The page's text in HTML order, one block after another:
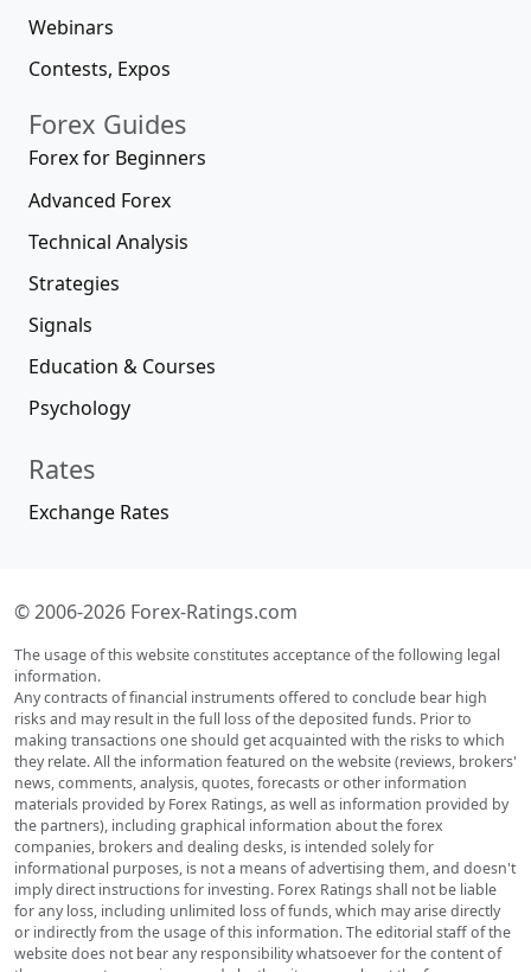
Webinars
Contests, Expos
Forex Guides
Forex for Beginners
Advanced Forex
Technical Analysis
Strategies
Signals
Education & Courses
Psychology
Rates
Exchange Rates
© 2006-2026 Forex-Ratings.com
The usage of this website constitutes acceptance of the following legal
information.
Any contracts of financial instruments offered to conclude bear high
risks and may result in the full loss of the deposited funds. Prior to
making transactions one should get acquainted with the risks to which
they relate. All the information featured on the website (reviews, brokers'
news, comments, analysis, quotes, forecasts or other information
materials provided by Forex Ratings, as well as information provided by
the partners), including graphical information about the forex
companies, brokers and dealing desks, is intended solely for
informational purposes, is not a means of advertising them, and doesn't
imply direct instructions for investing. Forex Ratings shall not be liable
for any loss, including unlimited loss of funds, which may arise directly
or indirectly from the usage of this information. The editorial staff of the
website does not bear any responsibility whatsoever for the content of